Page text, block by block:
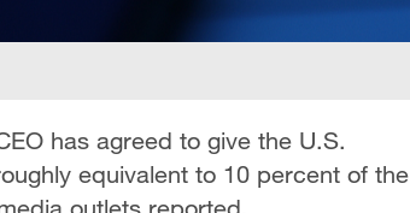
has agreed to give the U.S.
equivalent to 10 percent of the